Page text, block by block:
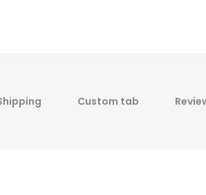
Custom tab